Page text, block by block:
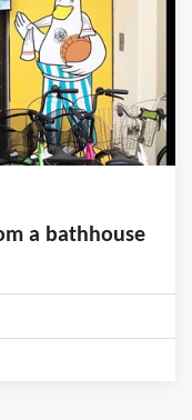
a bathhouse